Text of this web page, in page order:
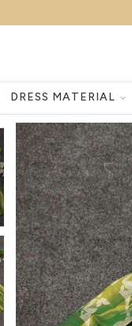
DRESS MATERIAL